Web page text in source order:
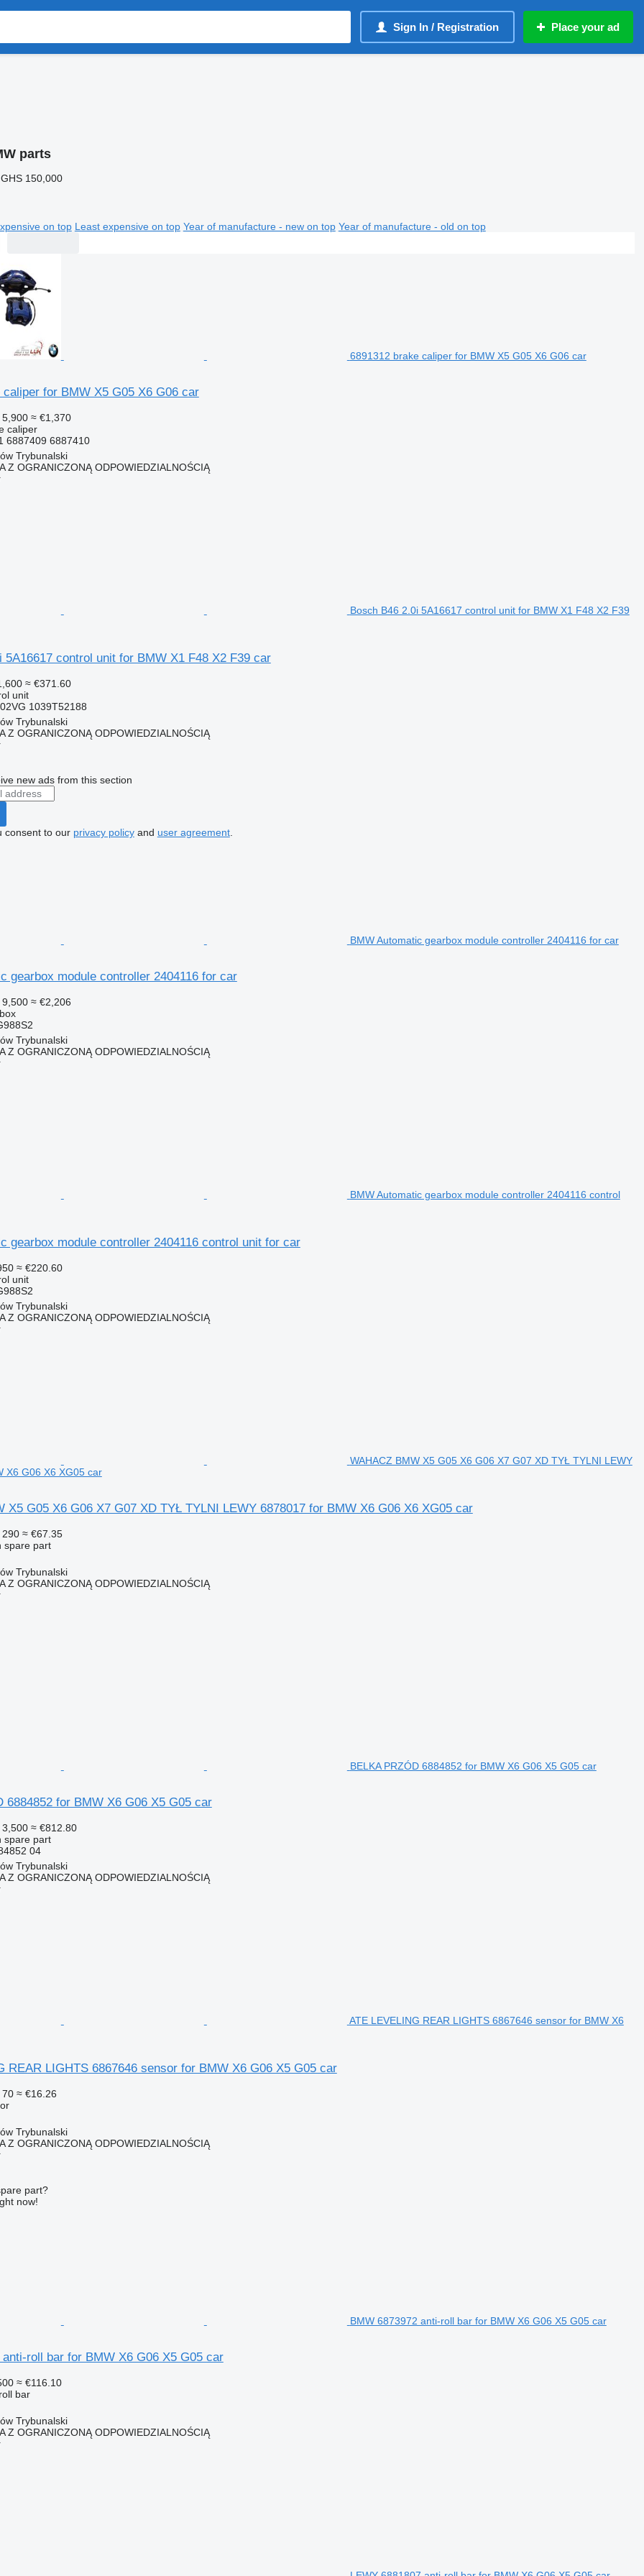
Sign In / Registration Place your ad
parts
150,000
on top Least expensive on top Year of manufacture - new on top Year of manufacture - old on top
6891312 brake caliper for BMW X5 G05 X6 G06 car
caliper for BMW X5 G05 X6 G06 car
5,900 ≈ €1,370
caliper
6887409 6887410
Trybunalski
Z OGRANICZONĄ ODPOWIEDZIALNOŚCIĄ
Bosch B46 2.0i 5A16617 control unit for BMW X1 F48 X2 F39
5A16617 control unit for BMW X1 F48 X2 F39 car
≈ €371.60
unit
1039T52188
Trybunalski
Z OGRANICZONĄ ODPOWIEDZIALNOŚCIĄ
new ads from this section
consent to our privacy policyand user agreement.
BMW Automatic gearbox module controller 2404116 for car
gearbox module controller 2404116 for car
9,500 ≈ €2,206
Trybunalski
Z OGRANICZONĄ ODPOWIEDZIALNOŚCIĄ
BMW Automatic gearbox module controller 2404116 control
gearbox module controller 2404116 control unit for car
≈ €220.60
unit
Trybunalski
Z OGRANICZONĄ ODPOWIEDZIALNOŚCIĄ
WAHACZ BMW X5 G05 X6 G06 X7 G07 XD TYŁ TYLNI LEWY
X6 G06 X6 XG05 car
X5 G05 X6 G06 X7 G07 XD TYŁ TYLNI LEWY 6878017 for BMW X6 G06 X6 XG05 car
290 ≈ €67.35
spare part
Trybunalski
Z OGRANICZONĄ ODPOWIEDZIALNOŚCIĄ
BELKA PRZÓD 6884852 for BMW X6 G06 X5 G05 car
6884852 for BMW X6 G06 X5 G05 car
3,500 ≈ €812.80
spare part
04
Trybunalski
Z OGRANICZONĄ ODPOWIEDZIALNOŚCIĄ
ATE LEVELING REAR LIGHTS 6867646 sensor for BMW X6
REAR LIGHTS 6867646 sensor for BMW X6 G06 X5 G05 car
70 ≈ €16.26
Trybunalski
Z OGRANICZONĄ ODPOWIEDZIALNOŚCIĄ
part?
now!
BMW 6873972 anti-roll bar for BMW X6 G06 X5 G05 car
anti-roll bar for BMW X6 G06 X5 G05 car
≈ €116.10
bar
Trybunalski
Z OGRANICZONĄ ODPOWIEDZIALNOŚCIĄ